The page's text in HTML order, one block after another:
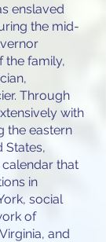
enslaved
the mid-
the family,
Through
with
the eastern
States,
that
in
social
of
and